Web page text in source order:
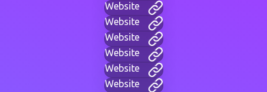
Website
Website
Website
Website
Website
Website